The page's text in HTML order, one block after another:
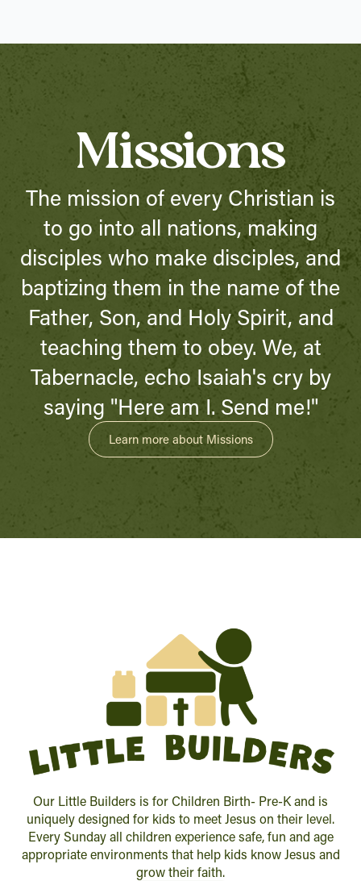
Missions
The mission of every Christian is
to go into all nations, making
disciples who make disciples, and
baptizing them in the name of the
Father, Son, and Holy Spirit, and
teaching them to obey. We, at
Tabernacle, echo Isaiah's cry by
saying "Here am I. Send me!"
Learn more about Missions
Our Little Builders is for Children Birth- Pre-K and is
uniquely designed for kids to meet Jesus on their level.
Every Sunday all children experience safe, fun and age
appropriate environments that help kids know Jesus and
grow their faith.